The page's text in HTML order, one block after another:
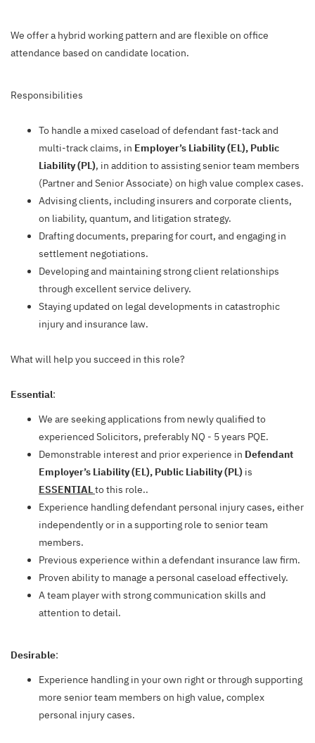
We offer a hybrid working pattern and are flexible on office
attendance based on candidate location.
Responsibilities
To handle a mixed caseload of defendant fast-tack and
multi-track claims, in Employer’s Liability (EL), Public
Liability (PL), in addition to assisting senior team members
(Partner and Senior Associate) on high value complex cases.
Advising clients, including insurers and corporate clients,
on liability, quantum, and litigation strategy.
Drafting documents, preparing for court, and engaging in
settlement negotiations.
Developing and maintaining strong client relationships
through excellent service delivery.
Staying updated on legal developments in catastrophic
injury and insurance law.
What will help you succeed in this role?
Essential:
We are seeking applications from newly qualified to
experienced Solicitors, preferably NQ - 5 years PQE.
Demonstrable interest and prior experience in Defendant
Employer’s Liability (EL), Public Liability (PL) is
ESSENTIALto this role..
Experience handling defendant personal injury cases, either
independently or in a supporting role to senior team
members.
Previous experience within a defendant insurance law firm.
Proven ability to manage a personal caseload effectively.
A team player with strong communication skills and
attention to detail.
Desirable:
Experience handling in your own right or through supporting
more senior team members on high value, complex
personal injury cases.